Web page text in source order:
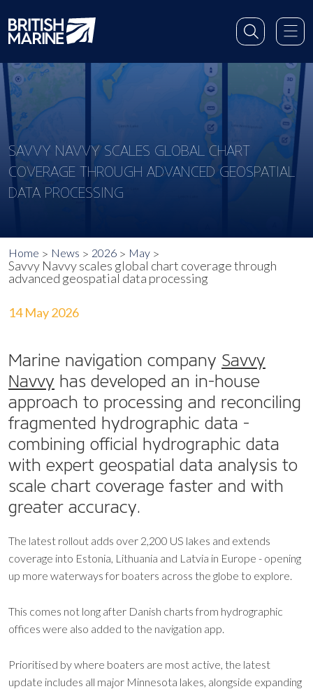
SAVVY NAVVY SCALES GLOBAL CHART
COVERAGE THROUGH ADVANCED GEOSPATIAL
DATA PROCESSING
Home News 2026 May
Savvy Navvy scales global chart coverage through
advanced geospatial data processing
14 May 2026
Marine navigation company Savvy
Navvy has developed an in-house
approach to processing and reconciling
fragmented hydrographic data -
combining official hydrographic data
with expert geospatial data analysis to
scale chart coverage faster and with
greater accuracy.
The latest rollout adds over 2,200 US lakes and extends
coverage into Estonia, Lithuania and Latvia in Europe - opening
up more waterways for boaters across the globe to explore.
This comes not long after Danish charts from hydrographic
offices were also added to the navigation app.
Prioritised by where boaters are most active, the latest
update includes all major Minnesota lakes, alongside expanding